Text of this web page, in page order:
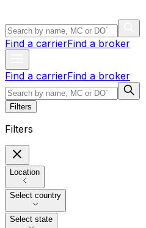
Find a carrierFind a broker
Find a carrierFind a broker
Filters
Filters
Location
Select country
Select state